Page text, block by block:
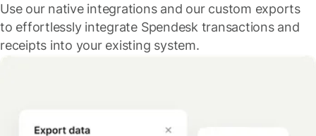
Use our native integrations and our custom exports
to effortlessly integrate Spendesk transactions and
receipts into your existing system.